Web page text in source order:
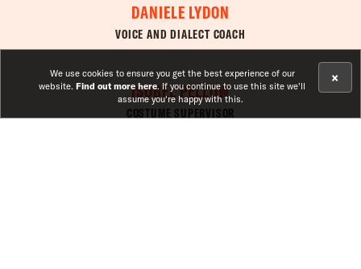
DANIELE LYDON
VOICE AND DIALECT COACH
ISOBEL PELLOW
COSTUME SUPERVISOR
×
We use cookies to ensure you get the best experience of our
website.Find out more here. If you continue to use this site we'll
assume you're happy with this.